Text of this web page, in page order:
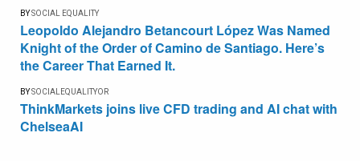
BYSOCIAL EQUALITY
Leopoldo Alejandro Betancourt López Was Named
Knight of the Order of Camino de Santiago. Here’s
the Career That Earned It.
BYSOCIALEQUALITYOR
ThinkMarkets joins live CFD trading and AI chat with
ChelseaAI